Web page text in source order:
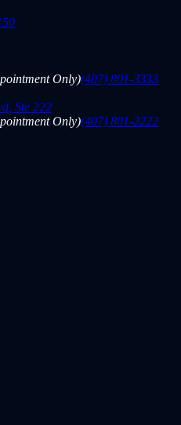
Only)(407) 801-3333
Ste 222
Only)(407) 801-2222